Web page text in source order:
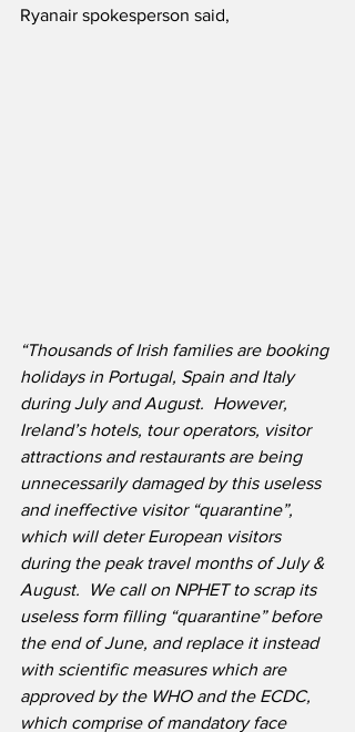
Ryanair spokesperson said,
“Thousands of Irish families are booking
holidays in Portugal, Spain and Italy
during July and August. However,
Ireland’s hotels, tour operators, visitor
attractions and restaurants are being
unnecessarily damaged by this useless
and ineffective visitor “quarantine”,
which will deter European visitors
during the peak travel months of July &
August.
We call on NPHET to scrap its
useless form filling “quarantine” before
the end of June, and replace it instead
with scientific measures which are
approved by the WHO and the ECDC,
which comprise of mandatory face